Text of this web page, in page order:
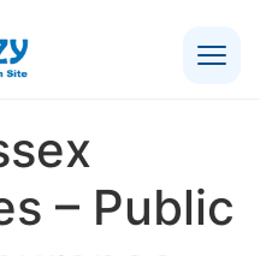
– Public